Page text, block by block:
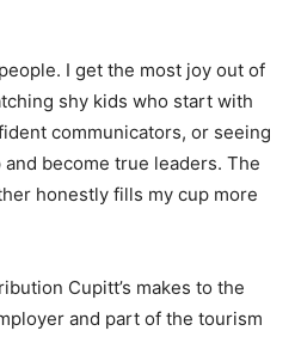
I get the most joy out of
shy kids who start with
communicators, or seeing
become true leaders. The
honestly fills my cup more
Cupitt’s makes to the
and part of the tourism